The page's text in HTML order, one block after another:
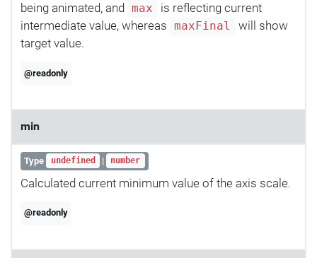
being animated, and
max
is reflecting current
intermediate value, whereas
maxFinal
will show
target value.
@readonly
min
Type undefined | number
Calculated current minimum value of the axis scale.
@readonly